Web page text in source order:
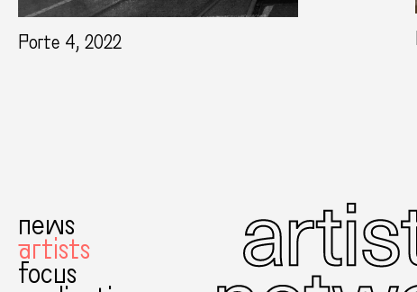
Porte 4, 2022
news
artists
focus